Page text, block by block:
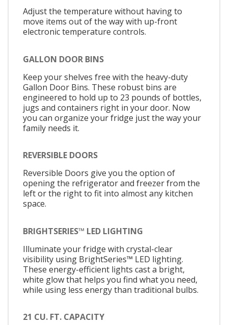
Adjust the temperature without having to
move items out of the way with up-front
electronic temperature controls.
GALLON DOOR BINS
Keep your shelves free with the heavy-duty
Gallon Door Bins. These robust bins are
engineered to hold up to 23 pounds of bottles,
jugs and containers right in your door. Now
you can organize your fridge just the way your
family needs it.
REVERSIBLE DOORS
Reversible Doors give you the option of
opening the refrigerator and freezer from the
left or the right to fit into almost any kitchen
space.
BRIGHTSERIES™ LED LIGHTING
Illuminate your fridge with crystal-clear
visibility using BrightSeries™ LED lighting.
These energy-efficient lights cast a bright,
white glow that helps you find what you need,
while using less energy than traditional bulbs.
21 CU. FT. CAPACITY